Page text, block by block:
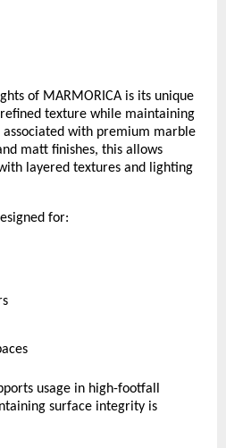
of MARMORICA is its unique
texture while maintaining
with premium marble
matt finishes, this allows
layered textures and lighting
for:
usage in high-footfall
surface integrity is